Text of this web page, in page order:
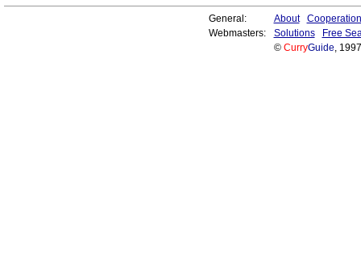
General: About
Cooperation
Webmasters:
Solutions
Free
© CurryGuide,